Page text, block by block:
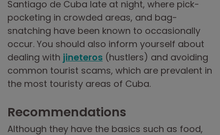
Santiago de Cuba late at night, where pick-
pocketing in crowded areas, and bag-
snatching have been known to occasionally
occur. You should also inform yourself about
dealing with jineteros (hustlers) and avoiding
common tourist scams, which are prevalent in
the most touristy areas of Cuba.
Recommendations
Although they have the basics such as food,